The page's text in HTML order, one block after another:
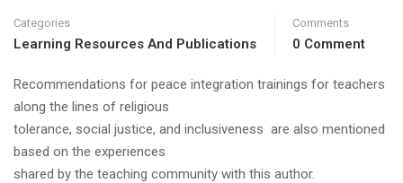
Categories
Learning Resources And Publications
Comments
0 Comment
Recommendations for peace integration trainings for teachers
along the lines of religious
tolerance, social justice, and inclusiveness are also mentioned
based on the experiences
shared by the teaching community with this author.